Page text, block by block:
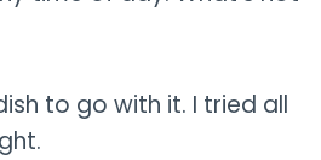
to go with it. I tried all